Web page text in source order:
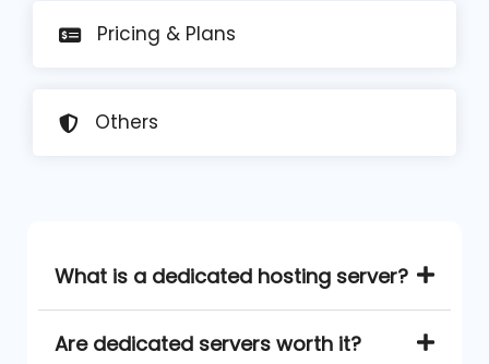
Pricing & Plans
Others
What is a dedicated hosting server?
Are dedicated servers worth it?